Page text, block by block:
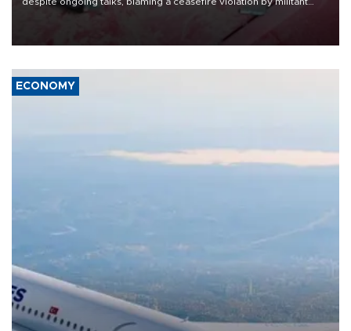
group Hezbollah as Beirut said at least one person was killed.
ECONOMY